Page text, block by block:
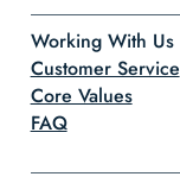
Working With Us
Customer Service
Core Values
FAQ